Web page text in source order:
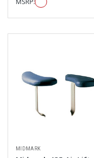
MIDMARK